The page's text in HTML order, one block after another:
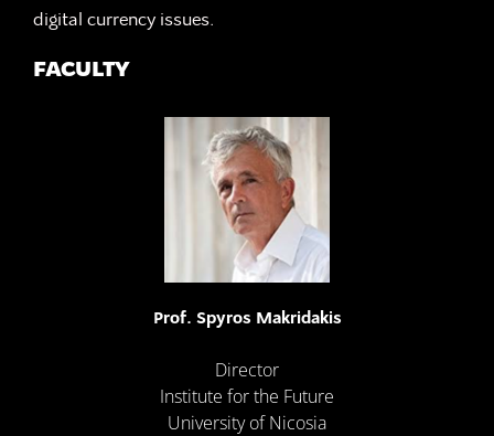
digital currency issues.
FACULTY
Prof. Spyros Makridakis
Director
Institute for the Future
University of Nicosia